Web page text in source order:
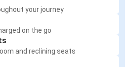
your journey
on the go
and reclining seats